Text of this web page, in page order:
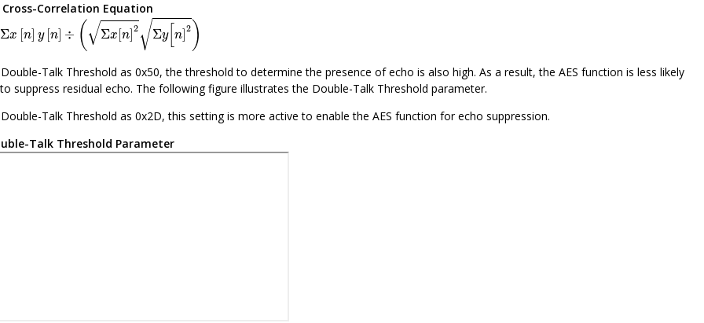
Cross-Correlation Equation
Σx [n] y [n] ÷ (√Σx [n]2 √Σy[ n]2 )
x[n]y[n]÷(Σx[n]2Σy[n]2)
Talk Threshold as 0x50, the threshold to determine the presence of echo is also high. As a result, the AES function is less likely
suppress residual echo. The following figure illustrates the Double-Talk Threshold parameter.
Talk Threshold as 0x2D, this setting is more active to enable the AES function for echo suppression.
Talk Threshold Parameter